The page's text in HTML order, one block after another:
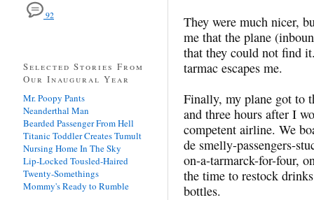
They were much nicer,
me that the plane
that they could not find
tarmac escapes me.
Finally, my plane got to
and three hours after I
competent airline. We
de smelly-passengers-
on-a-tarmarck-for-four,
the time to restock
bottles.
92
Selected Stories From
Our Inaugural Year
Mr. Poopy Pants
Neanderthal Man
Bearded Passenger From Hell
Titanic Toddler Creates Tumult
Nursing Home In The Sky
Lip-Locked Tousled-Haired
Twenty-Somethings
Mommy's Ready to Rumble